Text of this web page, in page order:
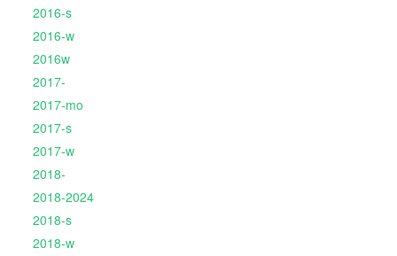
2016-s
2016-w
2016w
2017-
2017-mo
2017-s
2017-w
2018-
2018-2024
2018-s
2018-w